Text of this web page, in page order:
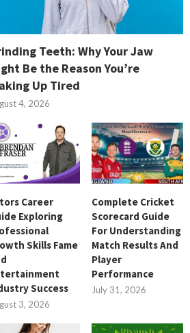
Teeth: Why Your Jaw
Be the Reason You’re
Up Tired
4, 2026
Career
Exploring
Skills Fame
Success
3, 2026
Complete Cricket
Scorecard Guide
For Understanding
Match Results And
Player
Performance
July 31, 2026